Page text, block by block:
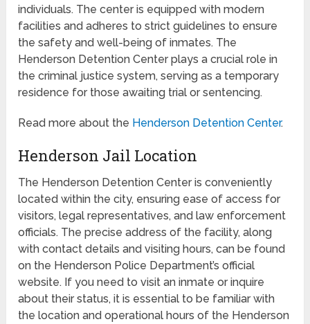
individuals. The center is equipped with modern
facilities and adheres to strict guidelines to ensure
the safety and well-being of inmates. The
Henderson Detention Center plays a crucial role in
the criminal justice system, serving as a temporary
residence for those awaiting trial or sentencing.
Read more about the Henderson Detention Center.
Henderson Jail Location
The Henderson Detention Center is conveniently
located within the city, ensuring ease of access for
visitors, legal representatives, and law enforcement
officials. The precise address of the facility, along
with contact details and visiting hours, can be found
on the Henderson Police Department’s official
website. If you need to visit an inmate or inquire
about their status, it is essential to be familiar with
the location and operational hours of the Henderson